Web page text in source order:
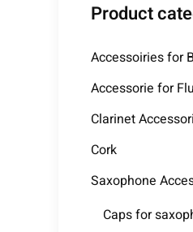
Product
Accessoiries for
Accessorie for
Clarinet
Cork
Saxophone
Caps for